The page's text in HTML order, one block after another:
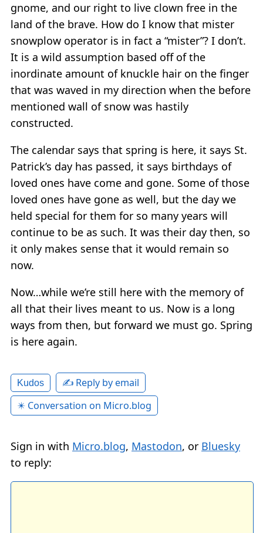
gnome, and our right to live clown free in the
land of the brave. How do I know that mister
snowplow operator is in fact a “mister”? I don’t.
It is a wild assumption based off of the
inordinate amount of knuckle hair on the finger
that was waved in my direction when the before
mentioned wall of snow was hastily
constructed.
The calendar says that spring is here, it says St.
Patrick’s day has passed, it says birthdays of
loved ones have come and gone. Some of those
loved ones have gone as well, but the day we
held special for them for so many years will
continue to be as such. It was their day then, so
it only makes sense that it would remain so
now.
Now…while we’re still here with the memory of
all that their lives meant to us. Now is a long
ways from then, but forward we must go. Spring
is here again.
Kudos
✍️ Reply by email
✴️ Conversation on Micro.blog
Sign in with Micro.blog, Mastodon, or Bluesky
to reply: